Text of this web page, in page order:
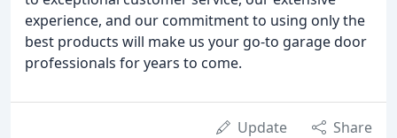
experience, and our commitment to using only the
best products will make us your go-to garage door
professionals for years to come.
Update Share